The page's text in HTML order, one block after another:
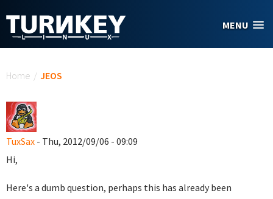
MENU
Home / JEOS
TuxSax - Thu, 2012/09/06 - 09:09
Hi,
Here's a dumb question, perhaps this has already been